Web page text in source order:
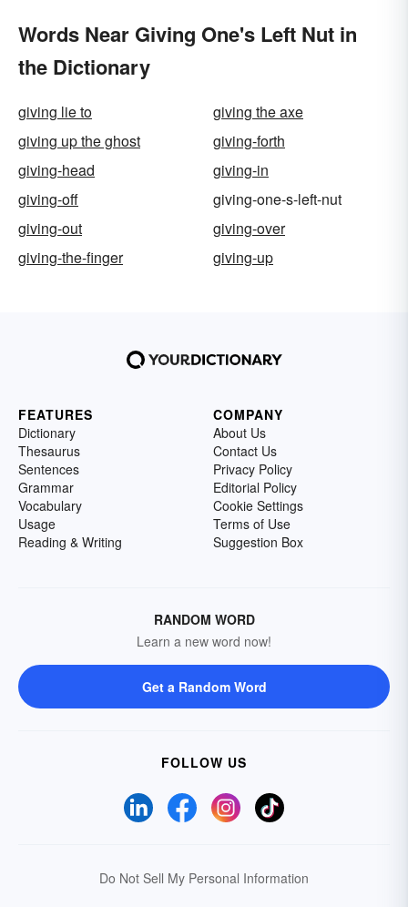
Words Near Giving One's Left Nut in
the Dictionary
giving lie to
giving the axe
giving up the ghost
giving-forth
giving-head
giving-in
giving-off
giving-one-s-left-nut
giving-out
giving-over
giving-the-finger
giving-up
FEATURES
Dictionary
Thesaurus
Sentences
Grammar
Vocabulary
Usage
Reading & Writing
COMPANY
About Us
Contact Us
Privacy Policy
Editorial Policy
Cookie Settings
Terms of Use
Suggestion Box
RANDOM WORD
Learn a new word now!
Get a Random Word
FOLLOW US
Do Not Sell My Personal Information